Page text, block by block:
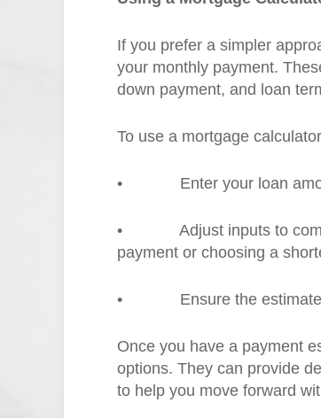
If you prefer a simpler
your monthly payment.
down payment, and loan
To use a mortgage
• Enter your loan
•
Adjust inputs to
payment or choosing a
• Ensure the
Once you have a payment
options. They can provide
to help you move forward